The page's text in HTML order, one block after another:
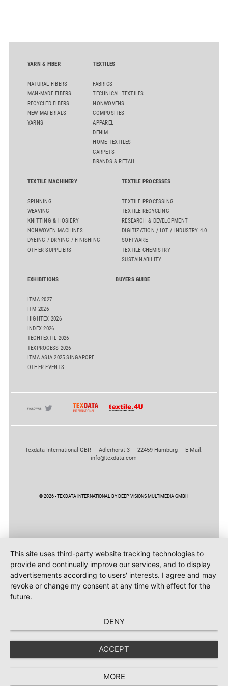
YARN & FIBER
NATURAL FIBERS
MAN-MADE FIBERS
RECYCLED FIBERS
NEW MATERIALS
YARNS
TEXTILES
FABRICS
TECHNICAL TEXTILES
NONWOVENS
COMPOSITES
APPAREL
DENIM
HOME TEXTILES
CARPETS
BRANDS & RETAIL
TEXTILE MACHINERY
SPINNING
WEAVING
KNITTING & HOSIERY
NONWOVEN MACHINES
DYEING / DRYING / FINISHING
OTHER SUPPLIERS
TEXTILE PROCESSES
TEXTILE PROCESSING
TEXTILE RECYCLING
RESEARCH & DEVELOPMENT
DIGITIZATION / IOT / INDUSTRY 4.0
SOFTWARE
TEXTILE CHEMISTRY
SUSTAINABILITY
EXHIBITIONS
ITMA 2027
ITM 2026
HIGHTEX 2026
INDEX 2026
TECHTEXTIL 2026
TEXPROCESS 2026
ITMA ASIA 2025 SINGAPORE
OTHER EVENTS
BUYERS GUIDE
Texdata International GBR - Adlerhorst 3 - 22459 Hamburg - E-Mail:
info@texdata.com
© 2026 - TEXDATA INTERNATIONAL BY DEEP VISIONS MULTIMEDIA GMBH
This site uses third-party website tracking technologies to
provide and continually improve our services, and to display
advertisements according to users' interests. I agree and may
revoke or change my consent at any time with effect for the
future.
DENY
ACCEPT
MORE